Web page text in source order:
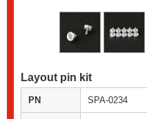
Layout pin kit
PN SPA-0234